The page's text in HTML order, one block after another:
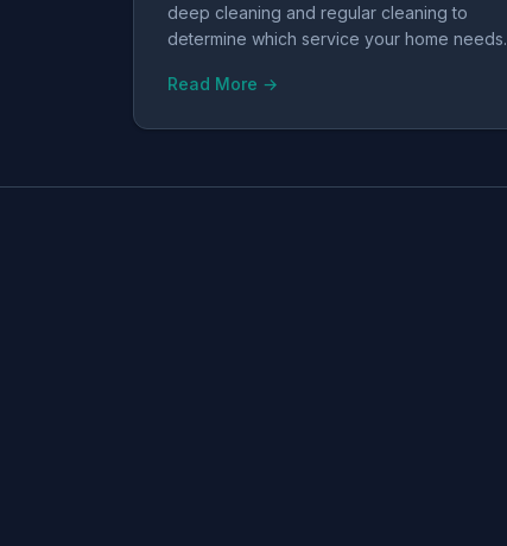
deep cleaning and regular cleaning to
determine which service your home needs.
Read More →